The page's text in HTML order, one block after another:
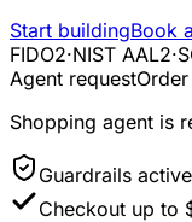
Start buildingBook
FIDO2·NIST AAL2·
Agent request
Shopping agent is
Guardrails active
Checkout up to